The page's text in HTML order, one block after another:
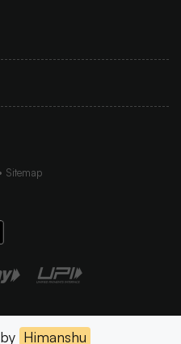
Sitemap
by Himanshu